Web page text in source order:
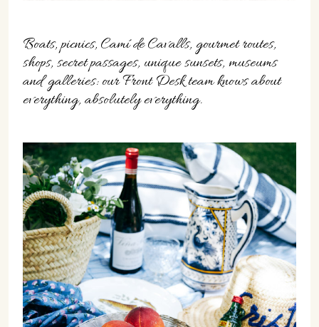
Boats, picnics, Camí de Cavalls, gourmet routes,
shops, secret passages, unique sunsets, museums
and galleries: our Front Desk team knows about
everything, absolutely everything.